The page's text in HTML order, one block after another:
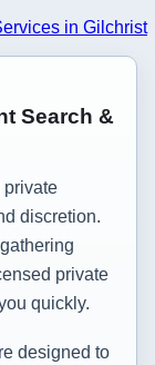
in Gilchrist
Search &
private
discretion.
private
quickly.
designed to